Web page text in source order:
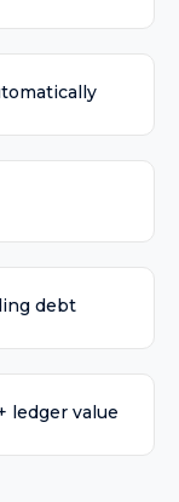
debt
ledger value